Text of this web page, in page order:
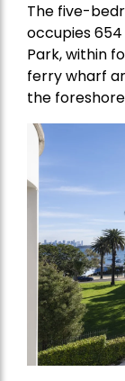
The five-
occupies
Park, within
ferry wharf
the